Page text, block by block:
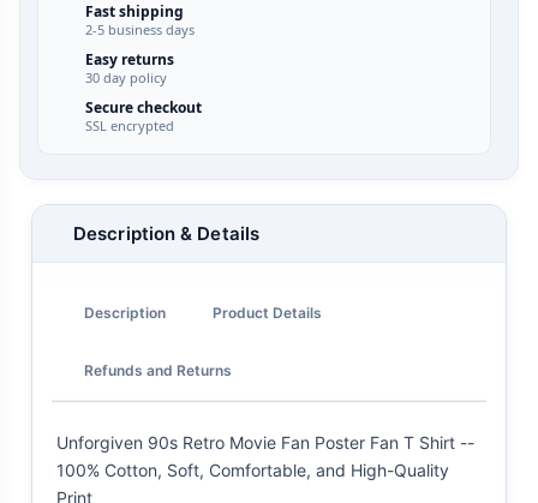
Fast shipping
2-5 business days
Easy returns
30 day policy
Secure checkout
SSL encrypted
Description & Details
Description Product Details
Refunds and Returns
Unforgiven 90s Retro Movie Fan Poster Fan T Shirt --
100% Cotton, Soft, Comfortable, and High-Quality
Print